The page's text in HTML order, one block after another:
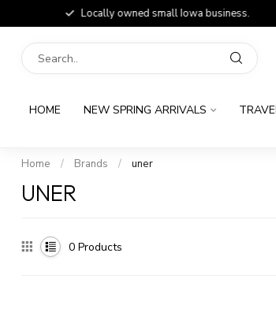
Locally owned small Iowa business.
HOME NEW SPRING ARRIVALS
Home / Brands / uner
UNER
0 Products